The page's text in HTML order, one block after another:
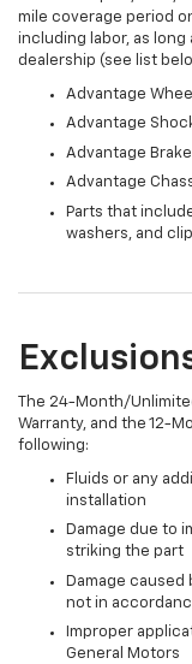
mile coverage period
including labor, as long
dealership (see list
Advantage
Advantage
Advantage
Advantage
Parts that
washers, and
The 24-Month/
Warranty, and the 12-
following:
Fluids or any
installation
Damage due to
striking the part
Damage
not in
Improper
General Motors